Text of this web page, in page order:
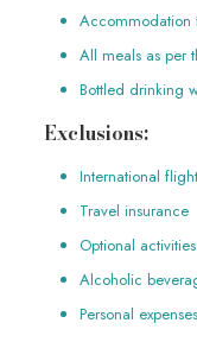
Accommodation
All meals as per
Bottled drinking
Exclusions:
International
Travel insurance
Optional
Alcoholic
Personal